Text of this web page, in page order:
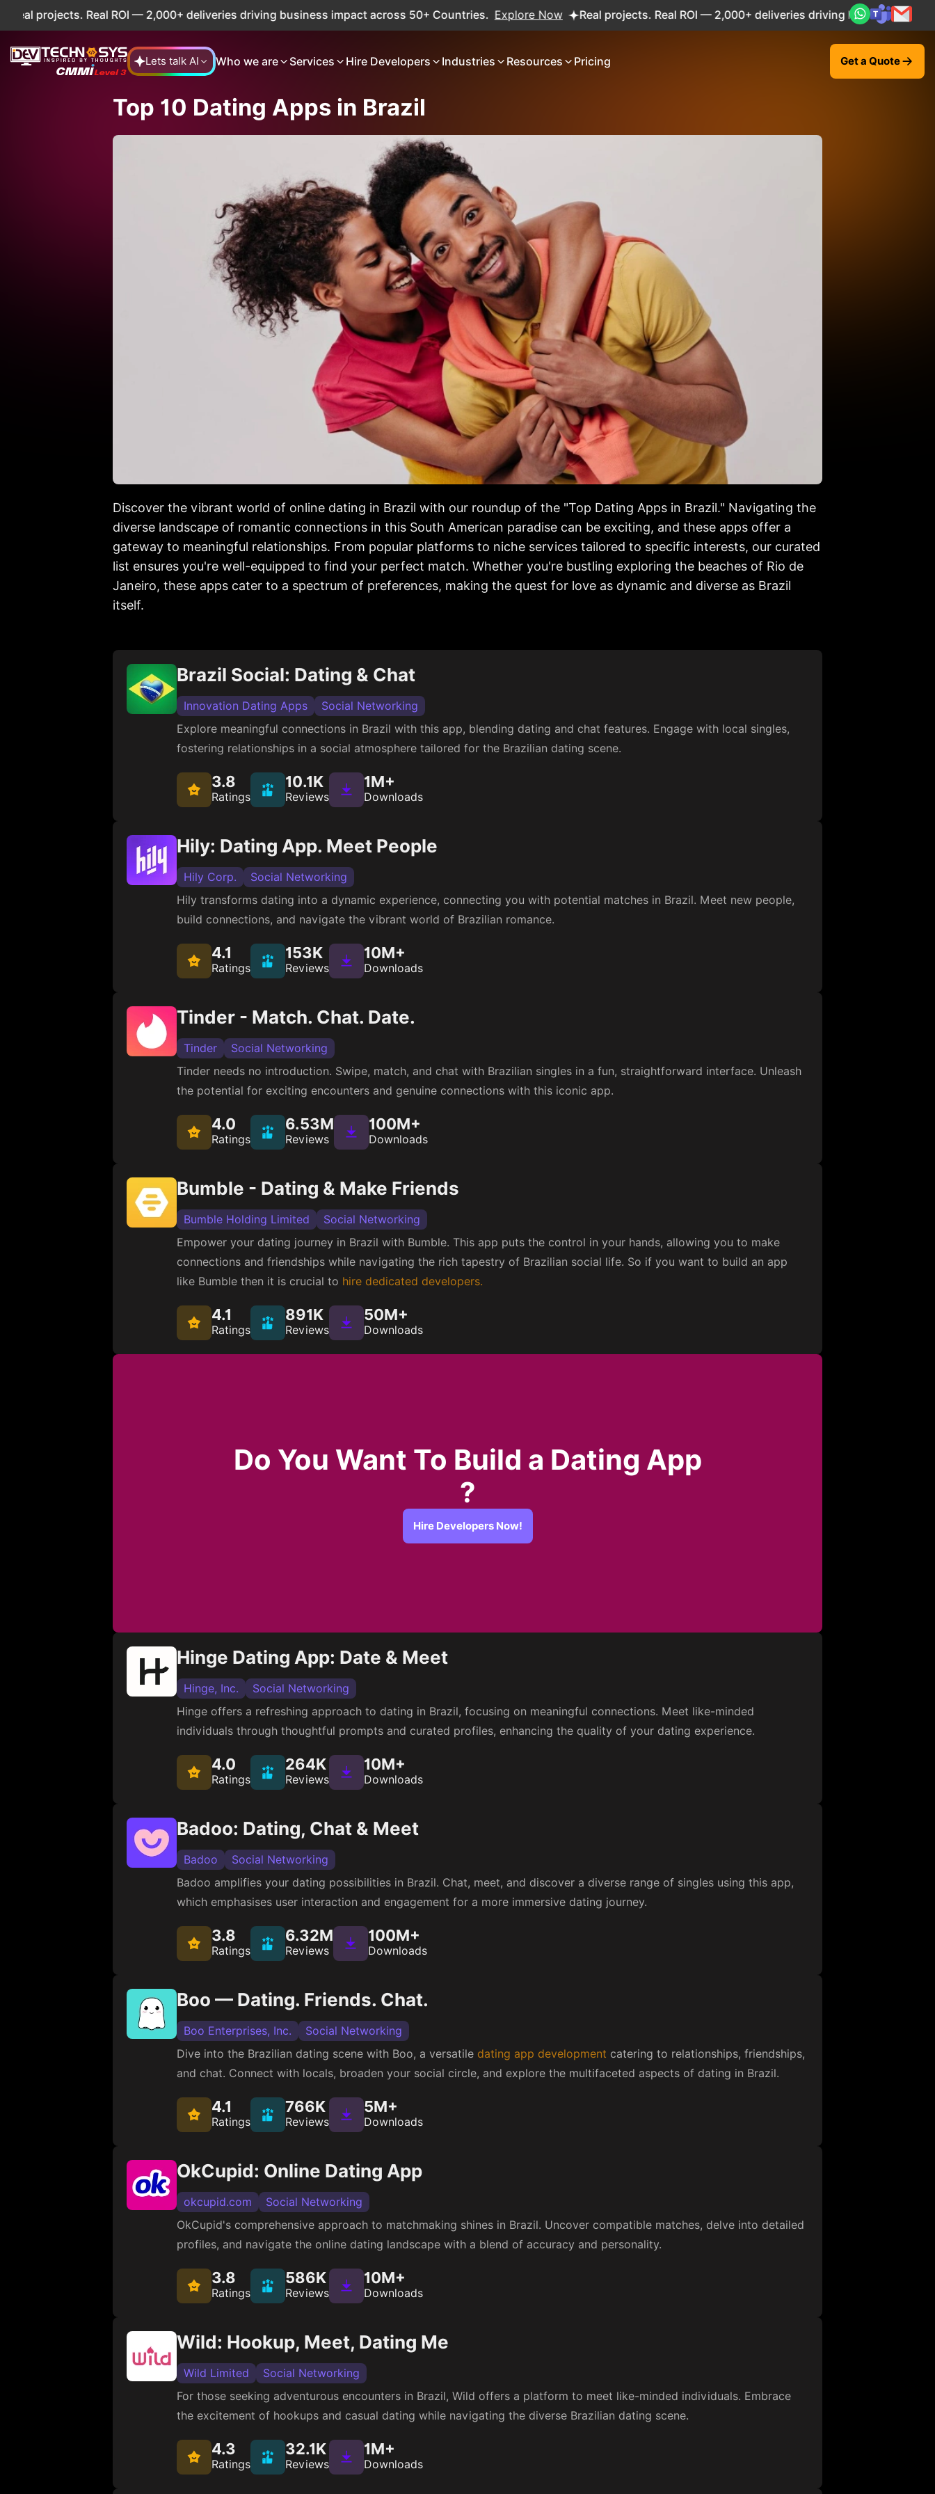
Real ROI — 2,000+ deliveries driving business impact across 50+ Countries. Explore Now Real projects. Real ROI — 2,000+ deliveries driving business impact across 50+
Lets talk AI Who we are Services Hire Developers Industries Resources Pricing Get a Quote
Top 10 Dating Apps in Brazil
Discover the vibrant world of online dating in Brazil with our roundup of the "Top Dating Apps in Brazil." Navigating the
diverse landscape of romantic connections in this South American paradise can be exciting, and these apps offer a
gateway to meaningful relationships. From popular platforms to niche services tailored to specific interests, our curated
list ensures you're well-equipped to find your perfect match. Whether you're bustling exploring the beaches of Rio de
Janeiro, these apps cater to a spectrum of preferences, making the quest for love as dynamic and diverse as Brazil
itself.
Brazil Social: Dating & Chat
Innovation Dating Apps
Social Networking
Explore meaningful connections in Brazil with this app, blending dating and chat features. Engage with local singles,
fostering relationships in a social atmosphere tailored for the Brazilian dating scene.
3.8
Ratings
10.1K
Reviews
1M+
Downloads
Hily: Dating App. Meet People
Hily Corp.
Social Networking
Hily transforms dating into a dynamic experience, connecting you with potential matches in Brazil. Meet new people,
build connections, and navigate the vibrant world of Brazilian romance.
4.1
Ratings
153K
Reviews
10M+
Downloads
Tinder - Match. Chat. Date.
Tinder
Social Networking
Tinder needs no introduction. Swipe, match, and chat with Brazilian singles in a fun, straightforward interface. Unleash
the potential for exciting encounters and genuine connections with this iconic app.
4.0
Ratings
6.53M
Reviews
100M+
Downloads
Bumble - Dating & Make Friends
Bumble Holding Limited
Social Networking
Empower your dating journey in Brazil with Bumble. This app puts the control in your hands, allowing you to make
connections and friendships while navigating the rich tapestry of Brazilian social life. So if you want to build an app
like Bumble then it is crucial to hire dedicated developers.
4.1
Ratings
891K
Reviews
50M+
Downloads
Do You Want To Build a Dating App
?
Hire Developers Now!
Hinge Dating App: Date & Meet
Hinge, Inc.
Social Networking
Hinge offers a refreshing approach to dating in Brazil, focusing on meaningful connections. Meet like-minded
individuals through thoughtful prompts and curated profiles, enhancing the quality of your dating experience.
4.0
Ratings
264K
Reviews
10M+
Downloads
Badoo: Dating, Chat & Meet
Badoo
Social Networking
Badoo amplifies your dating possibilities in Brazil. Chat, meet, and discover a diverse range of singles using this app,
which emphasises user interaction and engagement for a more immersive dating journey.
3.8
Ratings
6.32M
Reviews
100M+
Downloads
Boo — Dating. Friends. Chat.
Boo Enterprises, Inc.
Social Networking
Dive into the Brazilian dating scene with Boo, a versatile dating app development catering to relationships, friendships,
and chat. Connect with locals, broaden your social circle, and explore the multifaceted aspects of dating in Brazil.
4.1
Ratings
766K
Reviews
5M+
Downloads
OkCupid: Online Dating App
okcupid.com
Social Networking
OkCupid's comprehensive approach to matchmaking shines in Brazil. Uncover compatible matches, delve into detailed
profiles, and navigate the online dating landscape with a blend of accuracy and personality.
3.8
Ratings
586K
Reviews
10M+
Downloads
Wild: Hookup, Meet, Dating Me
Wild Limited
Social Networking
For those seeking adventurous encounters in Brazil, Wild offers a platform to meet like-minded individuals. Embrace
the excitement of hookups and casual dating while navigating the diverse Brazilian dating scene.
4.3
Ratings
32.1K
Reviews
1M+
Downloads